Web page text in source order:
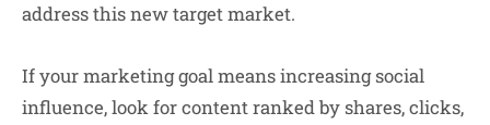
address this new target market.
If your marketing goal means increasingsocial
influence, look for content ranked by shares, clicks,